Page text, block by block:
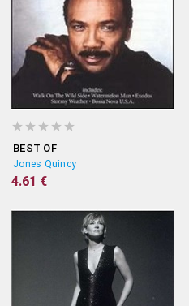
BEST OF
Jones Quincy
4.61 €